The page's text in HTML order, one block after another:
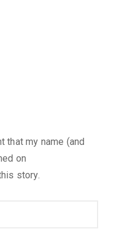
that my name (and
on
story.